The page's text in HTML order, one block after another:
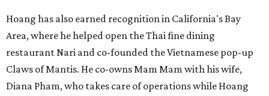
Hoang has also earned recognition in California's Bay
Area, where he helped open the Thai fine dining
restaurant Nari and co-founded the Vietnamese pop-up
Claws of Mantis. He co-owns Mam Mam with his wife,
Diana Pham, who takes care of operations while Hoang